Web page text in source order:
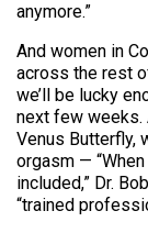
anymore.”
And women in
across the rest
we’ll be lucky
next few weeks.
Venus Butterfly,
orgasm —
included,” Dr.
“trained